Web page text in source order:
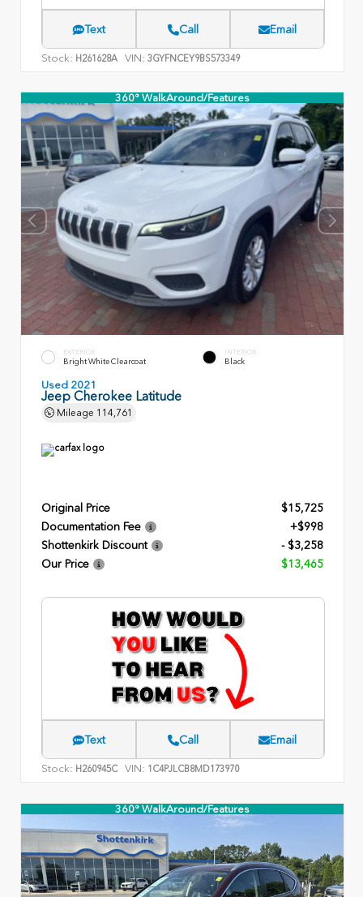
Text Call Email
Stock: H261628A VIN: 3GYFNCEY9BS573349
360° WalkAround/Features
EXTERIOR
Bright White Clearcoat
INTERIOR
Black
Used 2021
Jeep Cherokee Latitude
Mileage 114,761
Original Price
$15,725
Documentation Fee
+$998
Shottenkirk Discount
- $3,258
Our Price
$13,465
Text Call Email
Stock: H260945C VIN: 1C4PJLCB8MD173970
360° WalkAround/Features